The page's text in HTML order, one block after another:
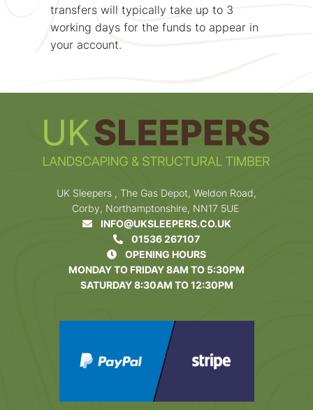
transfers will typically take up to 3
working days for the funds to appear in
your account.
UK Sleepers , The Gas Depot, Weldon Road,
Corby, Northamptonshire, NN17 5UE
INFO@UKSLEEPERS.CO.UK
01536 267107
OPENING HOURS
MONDAY TO FRIDAY 8AM TO 5:30PM
SATURDAY 8:30AM TO 12:30PM